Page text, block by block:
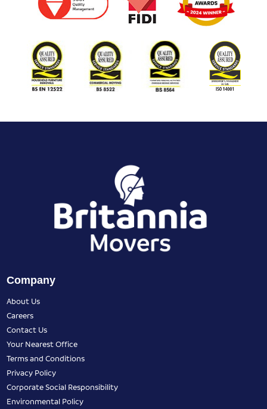
Company
About Us
Careers
Contact Us
Your Nearest Office
Terms and Conditions
Privacy Policy
Corporate Social Responsibility
Environmental Policy